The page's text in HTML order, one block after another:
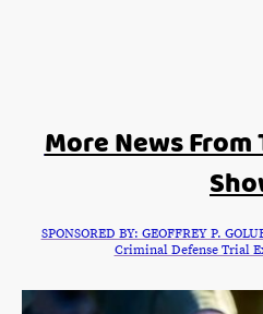
More News From
SPONSORED BY: GEOFFREY P.
Criminal Defense Trial